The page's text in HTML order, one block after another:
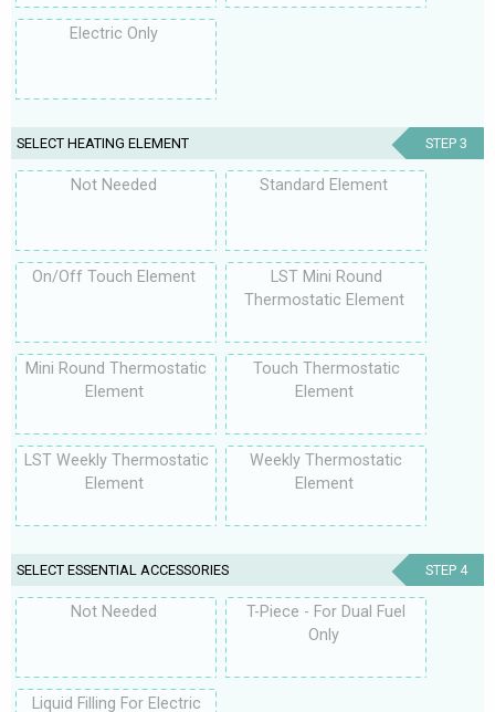
Electric Only
SELECT HEATING ELEMENT STEP 3
Not Needed Standard Element
On/Off Touch Element
LST Mini Round
Thermostatic Element
Mini Round Thermostatic
Element
Touch Thermostatic
Element
LST Weekly Thermostatic
Element
Weekly Thermostatic
Element
SELECT ESSENTIAL ACCESSORIES STEP 4
Not Needed
T-Piece - For Dual Fuel
Only
Liquid Filling For Electric